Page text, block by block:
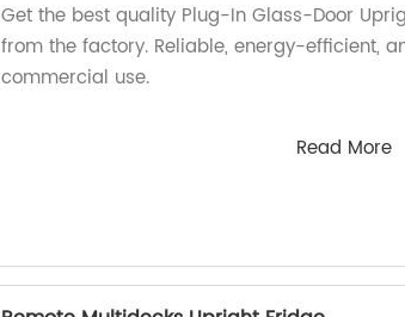
Get the best quality Plug-In Glass-Door
from the factory. Reliable, energy-efficient,
commercial use.
Read More